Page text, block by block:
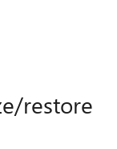
restore